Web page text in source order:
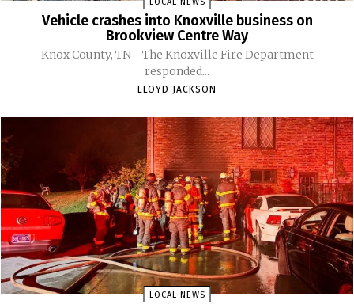
Vehicle crashes into Knoxville business on
Brookview Centre Way
Knox County, TN - The Knoxville Fire Department
responded...
LLOYD JACKSON
LOCAL NEWS